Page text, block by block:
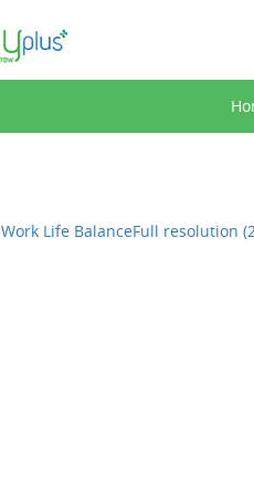
Work Life BalanceFull resolution